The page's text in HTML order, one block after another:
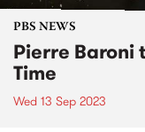
PBS NEWS
Pierre Baroni
Time
Wed 13 Sep 2023